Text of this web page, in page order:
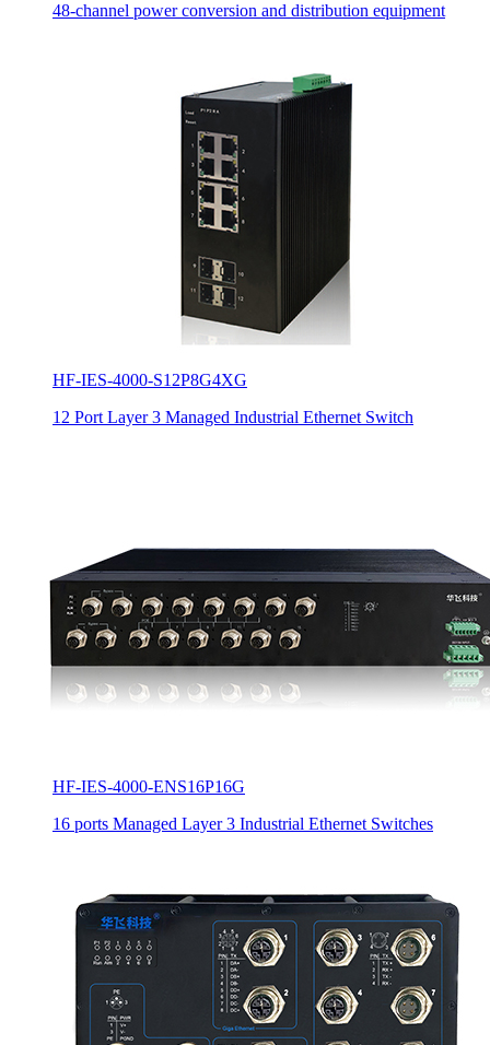
48-channel power conversion and distribution equipment
HF-IES-4000-S12P8G4XG
12 Port Layer 3 Managed Industrial Ethernet Switch
HF-IES-4000-ENS16P16G
16 ports Managed Layer 3 Industrial Ethernet Switches